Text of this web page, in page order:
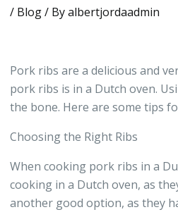
/ Blog/ Byalbertjordaadmin
Pork ribs are a delicious and
pork ribs is in a Dutch oven.
the bone. Here are some tips
Choosing the Right Ribs
When cooking pork ribs in a
cooking in a Dutch oven, as
another good option, as they